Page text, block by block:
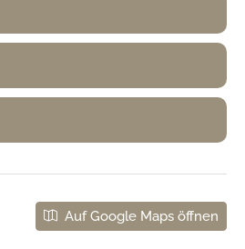
Auf Google Maps öffnen